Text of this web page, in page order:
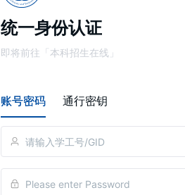
统一身份认证
即将前往「本科招生在线」
账号密码 通行密钥